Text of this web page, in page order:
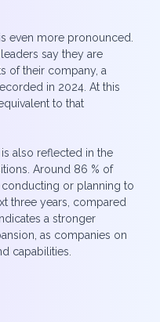
even more pronounced.
say they are
of their company, a
in 2024. At this
to that
also reflected in the
Around 86 % of
conducting or planning to
three years, compared
a stronger
as companies on
capabilities.